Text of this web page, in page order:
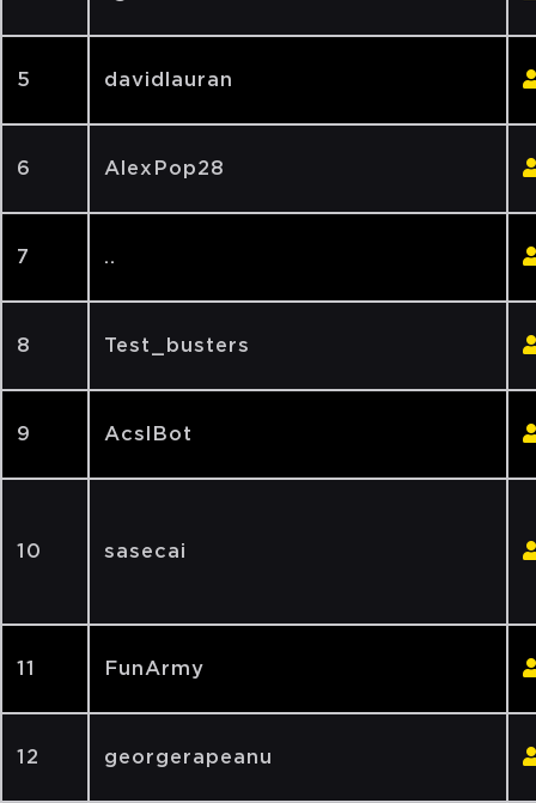
5 davidlauran
6 AlexPop28
7 ..
8 Test_busters
9 AcslBot
10 sasecai
11 FunArmy
12 georgerapeanu